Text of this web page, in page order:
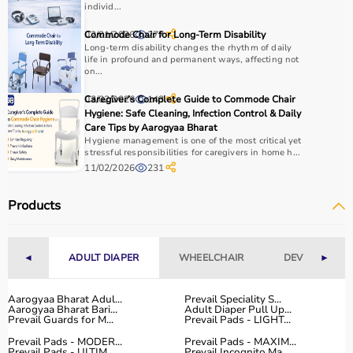
It is important to consider product quality, comfort,
durability, and ease of use.
Budget and therapist recommendations should also be
considered before purchasing.
Checking product specifications and user reviews helps
ensure the right choice.
Why to Choose Aarogyaa Bharat for Rehab Products?
Aarogyaa Bharat is a trusted platform offering a wide
support recovery and improve patient outcomes.
help customers make informed decisions.
customer support, Aarogyaa Bharat ensures a smooth
and convenient buying experience.
individ...
02/01/2026 277
Commode Chair for Long-Term Disability
Long-term disability changes the rhythm of daily
life in profound and permanent ways, affecting not
on...
03/02/2026 143
Caregiver’s Complete Guide to Commode Chair
Hygiene: Safe Cleaning, Infection Control & Daily
Care Tips by Aarogyaa Bharat
Hygiene management is one of the most critical yet
stressful responsibilities for caregivers in home h...
11/02/2026 231
Products
◄ ADULT DIAPER WHEELCHAIR DEVICES►
Aarogyaa Bharat Adul... Prevail Speciality S...
Aarogyaa Bharat Bari... Adult Diaper Pull Up...
Prevail Guards for M...
Prevail Pads - LIGHT...
Prevail Pads - MODER...
Prevail Pads - MAXIM...